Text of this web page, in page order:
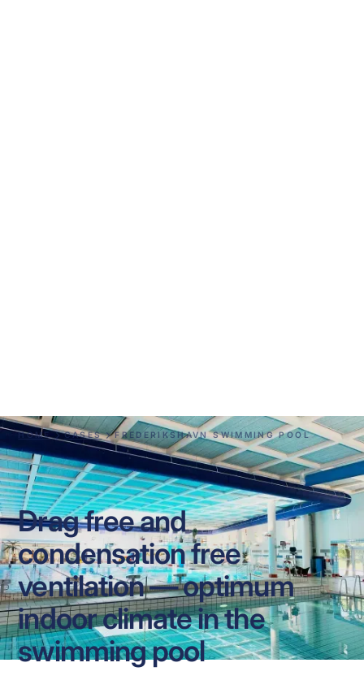
HOME CASES FREDERIKSHAVN SWIMMING POOL
Drag free and
condensation free
ventilation — optimum
indoor climate in the
swimming pool